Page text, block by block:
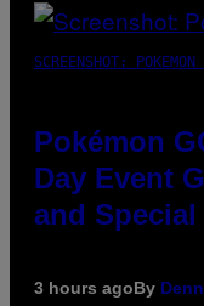
SCREENSHOT: POKEMON
Pokémon
Day Event
and Special
3 hours agoBy